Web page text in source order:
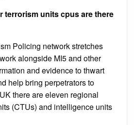
terrorism units cpus are there
Policing network stretches
alongside MI5 and other
and evidence to thwart
help bring perpetrators to
there are eleven regional
(CTUs) and intelligence units